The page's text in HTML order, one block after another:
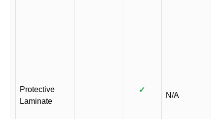
Protective
Laminate
✓
N/A